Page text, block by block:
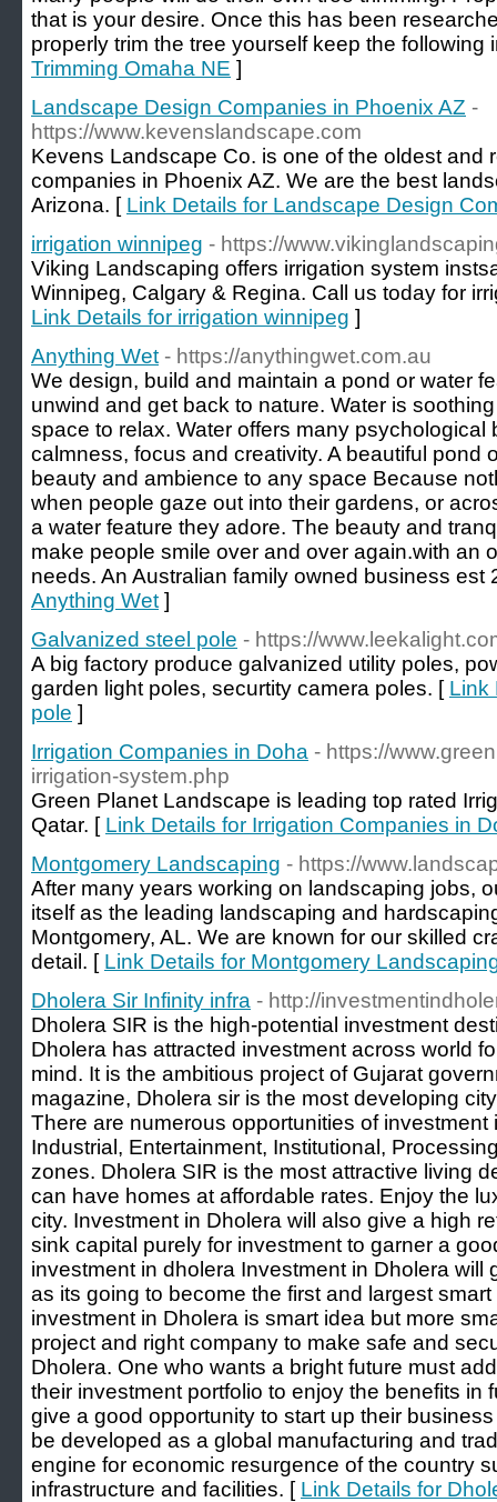
that is your desire. Once this has been
properly trim the tree yourself keep the following
Trimming Omaha NE ]
Landscape Design Companies in Phoenix AZ -
https://www.kevenslandscape.com
Kevens Landscape Co. is one of the oldest and
companies in Phoenix AZ. We are the best
Arizona. [ Link Details for Landscape Design
irrigation winnipeg - https://
Viking Landscaping offers irrigation system
Winnipeg, Calgary & Regina. Call us today for
Link Details for irrigation winnipeg ]
Anything Wet - https://anythingwet.com.au
We design, build and maintain a pond or water
unwind and get back to nature. Water is
space to relax. Water offers many psychological
calmness, focus and creativity. A beautiful pond
beauty and ambience to any space Because
when people gaze out into their gardens, or
a water feature they adore. The beauty and
make people smile over and over again.with an
needs. An Australian family owned business est
Anything Wet ]
Galvanized steel pole - https://
A big factory produce galvanized utility poles,
garden light poles, securtity camera poles. [ Link
pole ]
Irrigation Companies in Doha - https://
irrigation-system.php
Green Planet Landscape is leading top rated
Qatar. [ Link Details for Irrigation Companies in
Montgomery Landscaping - https://
After many years working on landscaping jobs,
itself as the leading landscaping and
Montgomery, AL. We are known for our skilled
detail. [ Link Details for Montgomery
Dholera Sir Infinity infra - http://
Dholera SIR is the high-potential investment
Dholera has attracted investment across world
mind. It is the ambitious project of Gujarat
magazine, Dholera sir is the most developing
There are numerous opportunities of
Industrial, Entertainment, Institutional,
zones. Dholera SIR is the most attractive living
can have homes at affordable rates. Enjoy the
city. Investment in Dholera will also give a high
sink capital purely for investment to garner a
investment in dholera Investment in Dholera will
as its going to become the first and largest
investment in Dholera is smart idea but more
project and right company to make safe and
Dholera. One who wants a bright future must
their investment portfolio to enjoy the benefits in
give a good opportunity to start up their
be developed as a global manufacturing and
engine for economic resurgence of the country
infrastructure and facilities. [ Link Details for